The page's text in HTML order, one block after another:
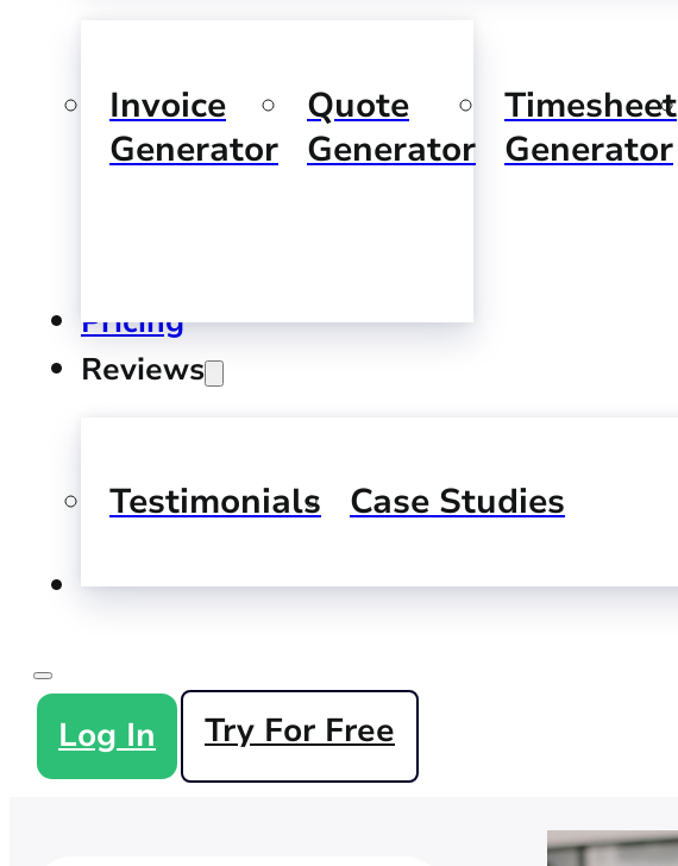
Invoice
Generator
Quote
Generator
Timesheet
Generator
Pricing
Reviews
Testimonials Case Studies
Log In Try For Free